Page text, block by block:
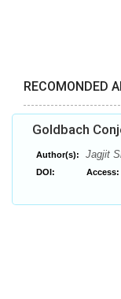
RECOMONDED
Goldbach
Author(s): Jagjit
DOI: Access: